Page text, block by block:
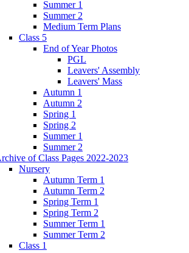
Summer 1
Summer 2
Medium Term Plans
Class 5
End of Year Photos
PGL
Leavers' Assembly
Leavers' Mass
Autumn 1
Autumn 2
Spring 1
Spring 2
Summer 1
Summer 2
of Class Pages 2022-2023
Nursery
Autumn Term 1
Autumn Term 2
Spring Term 1
Spring Term 2
Summer Term 1
Summer Term 2
Class 1